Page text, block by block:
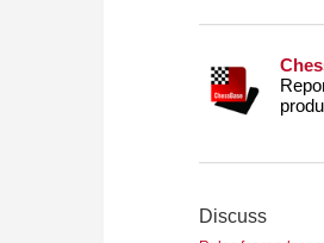
Discuss